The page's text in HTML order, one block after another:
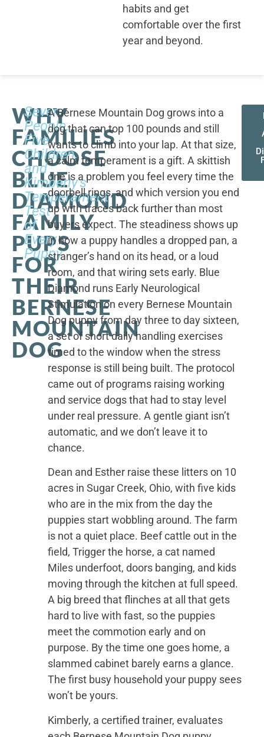
habits and get
comfortable over the first
year and beyond.
WHY
FAMILIES
CHOOSE
BLUE
DIAMOND
FAMILY
PUPS
FOR
THEIR
BERNESE
MOUNTAIN
DOG
Seven
People,
Five
Children,
and
Kimberly's
Temperament
Test
of
Every
Puppy
A Bernese Mountain Dog grows into a
dog that can top 100 pounds and still
wants to climb into your lap. At that size,
a calm temperament is a gift. A skittish
one is a problem you feel every time the
doorbell rings, and which version you end
up with traces back further than most
buyers expect. The steadiness shows up
in how a puppy handles a dropped pan, a
stranger’s hand on its head, or a loud
room, and that wiring sets early. Blue
Diamond runs Early Neurological
Stimulation on every Bernese Mountain
Dog puppy from day three to day sixteen,
a set of short daily handling exercises
timed to the window when the stress
response is still being built. The protocol
came out of programs raising working
and service dogs that had to stay level
under real pressure. A gentle giant isn’t
automatic, and we don’t leave it to
chance.
Dean and Esther raise these litters on 10
acres in Sugar Creek, Ohio, with five kids
who are in the mix from the day the
puppies start wobbling around. The farm
is not a quiet place. Beef cattle out in the
field, Trigger the horse, a cat named
Miles underfoot, doors banging, and kids
moving through the kitchen at full speed.
A big breed that flinches at all that gets
hard to live with fast, so the puppies
meet the commotion early and on
purpose. By the time one goes home, a
slammed cabinet barely earns a glance.
The first busy household your puppy sees
won’t be yours.
Kimberly, a certified trainer, evaluates